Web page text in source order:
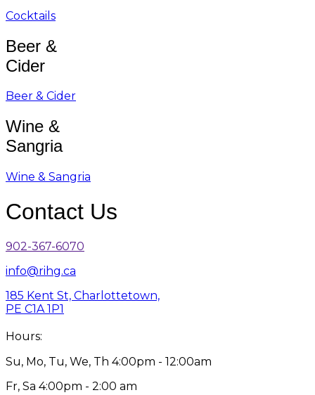
Cocktails
Beer &
Cider
Beer & Cider
Wine &
Sangria
Wine & Sangria
Contact Us
902-367-6070
info@rihg.ca
185 Kent St, Charlottetown,
PE C1A 1P1
Hours:
Su, Mo, Tu, We, Th 4:00pm - 12:00am
Fr, Sa 4:00pm - 2:00 am